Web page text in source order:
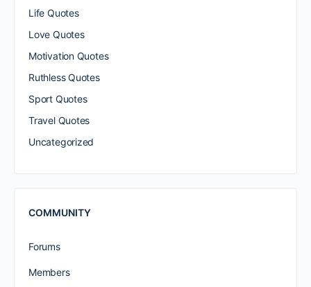
Life Quotes
Love Quotes
Motivation Quotes
Ruthless Quotes
Sport Quotes
Travel Quotes
Uncategorized
COMMUNITY
Forums
Members